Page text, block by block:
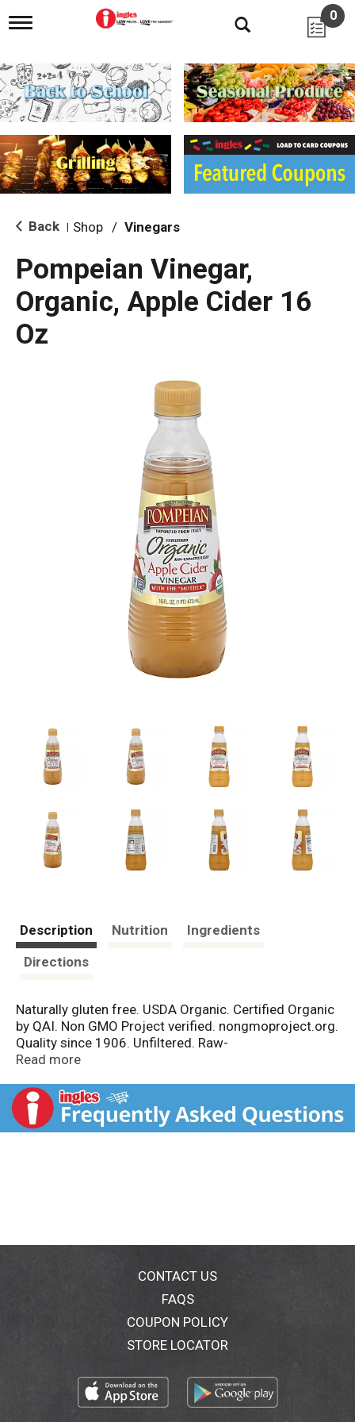
T
g
l
e
n
i
g
a
i
o
0
Back Shop / Vinegars
Pompeian Vinegar,
Organic, Apple Cider 16
Oz
Description Nutrition
Ingredients
Directions
Naturally gluten free. USDA Organic. Certified Organic
by QAI. Non GMO Project verified. nongmoproject.org.
Quality since 1906. Unfiltered. Raw-
unpasteurized.With the mother. Pompeian's raw,
vinegar the mother and its health benefits. Perfect in
marinades, drizzled on vegetables and in salad
dressings. As a natural product, taste and appearance
Read more
CONTACT US
FAQS
COUPON POLICY
STORE LOCATOR